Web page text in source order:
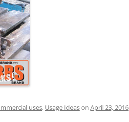
uses, Usage Ideason April 23, 2016